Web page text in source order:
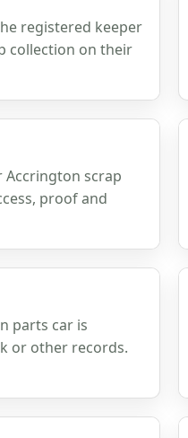
registered keeper
collection on their
Accrington scrap
proof and
parts car is
or other records.